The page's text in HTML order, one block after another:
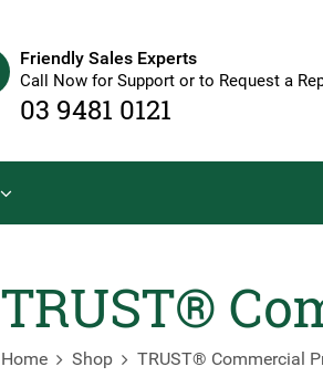
Friendly Sales Experts
Call Now for Support or to Request a
03 9481 0121
TRUST®
Home Shop TRUST® Commercial